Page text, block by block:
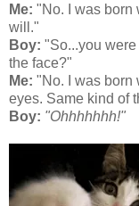
Me: "No. I was born
will."
Boy: "So...you were
the face?"
Me: "No. I was born
eyes. Same kind of
Boy: "Ohhhhhhh!"